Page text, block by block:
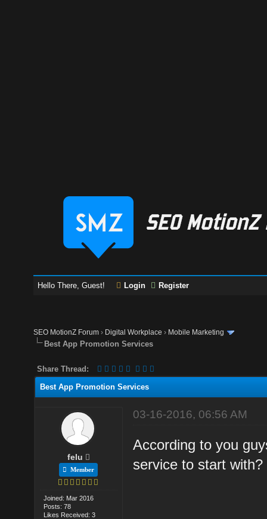
Hello There, Guest! Login Register
SEO MotionZ Forum › Digital Workplace › Mobile Marketing
Best App Promotion Services
Share Thread:
Best App Promotion Services
felu
Member
Joined: Mar 2016
Posts: 78
Likes Received: 3
03-16-2016, 06:56 AM
According to you
service to start with?